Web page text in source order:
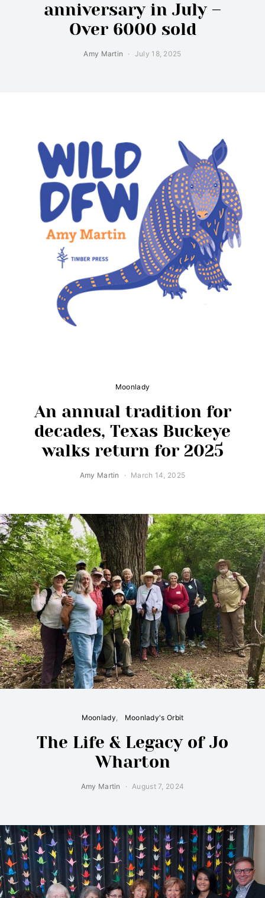
anniversary in July –
Over 6000 sold
Amy Martin July 18, 2025
Moonlady
An annual tradition for
decades, Texas Buckeye
walks return for 2025
Amy Martin March 14, 2025
Moonlady Moonlady's Orbit
The Life & Legacy of Jo
Wharton
Amy Martin August 7, 2024